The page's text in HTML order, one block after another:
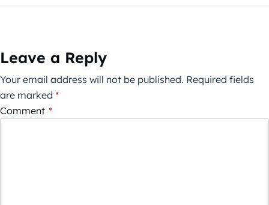
Leave a Reply
Your email address will not be published. Required fields
are marked *
Comment *